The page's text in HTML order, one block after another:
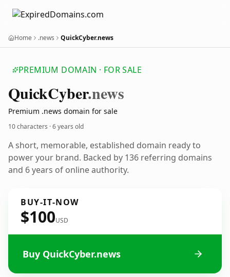
Home .news QuickCyber.news
PREMIUM DOMAIN · FOR SALE
QuickCyber.news
Premium .news domain for sale
10 characters ·6 years old
A short, memorable, established domain ready to
power your brand. Backed by 136 referring domains
and 6 years of online authority.
BUY-IT-NOW
$100USD
Buy QuickCyber.news